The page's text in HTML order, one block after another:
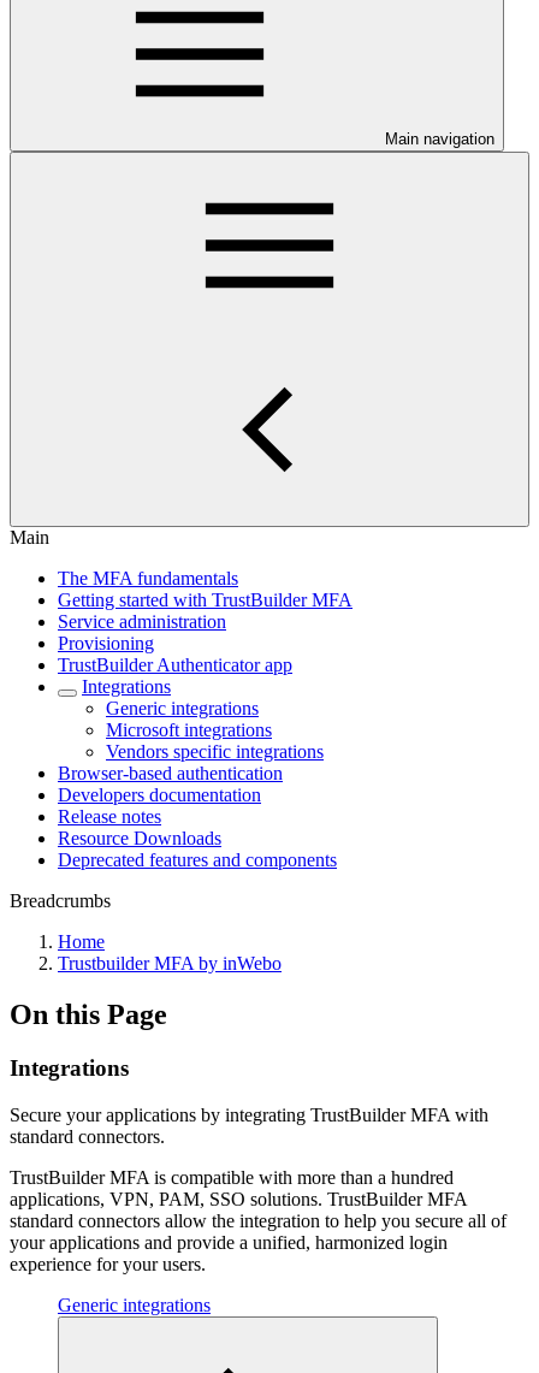
Main navigation
Main
The MFA fundamentals
Getting started with TrustBuilder MFA
Service administration
Provisioning
TrustBuilder Authenticator app
Integrations
Generic integrations
Microsoft integrations
Vendors specific integrations
Browser-based authentication
Developers documentation
Release notes
Resource Downloads
Deprecated features and components
Breadcrumbs
Home
Trustbuilder MFA by inWebo
On this Page
Integrations
Secure your applications by integrating TrustBuilder MFA with
standard connectors.
TrustBuilder MFA is compatible with more than a hundred
applications, VPN, PAM, SSO solutions. TrustBuilder MFA
standard connectors allow the integration to help you secure all of
your applications and provide a unified, harmonized login
experience for your users.
Generic integrations